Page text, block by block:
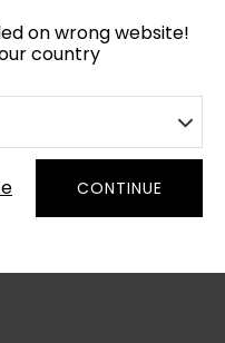
on wrong website!
country
CONTINUE
Samples